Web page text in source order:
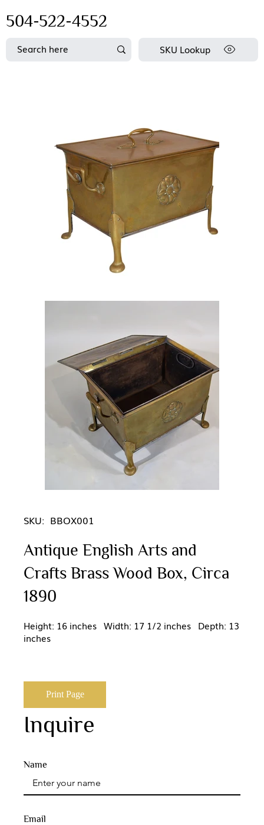
504-522-4552
SKU Lookup
SKU: BBOX001
Antique English Arts and
Crafts Brass Wood Box, Circa
1890
Height: 16 inches Width: 17 1/2 inches Depth: 13
inches
Print Page
Inquire
Name
Email